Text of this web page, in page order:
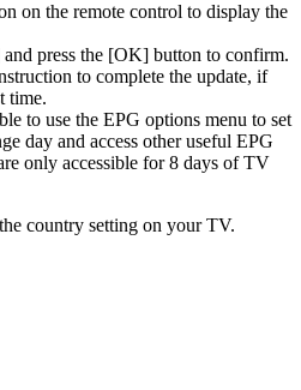
on the remote control to display the
press the [OK] button to confirm.
to complete the update, if
time.
to use the EPG options menu to set
day and access other useful EPG
only accessible for 8 days of TV
country setting on your TV.